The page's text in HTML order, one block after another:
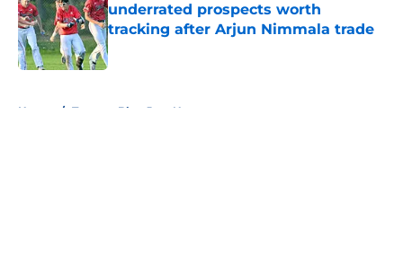
underrated prospects worth
tracking after Arjun Nimmala trade
Published by on Invalid Date
Home / Toronto Blue Jays News